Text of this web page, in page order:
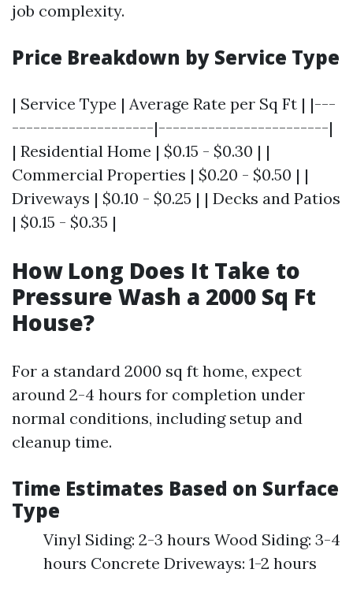
job complexity.
Price Breakdown by Service Type
| Service Type | Average Rate per Sq Ft | |---
--------------------|------------------------|
| Residential Home | $0.15 - $0.30 | |
Commercial Properties | $0.20 - $0.50 | |
Driveways | $0.10 - $0.25 | | Decks and Patios
| $0.15 - $0.35 |
How Long Does It Take to
Pressure Wash a 2000 Sq Ft
House?
For a standard 2000 sq ft home, expect
around 2-4 hours for completion under
normal conditions, including setup and
cleanup time.
Time Estimates Based on Surface
Type
Vinyl Siding: 2-3 hours Wood Siding: 3-4
hours Concrete Driveways: 1-2 hours